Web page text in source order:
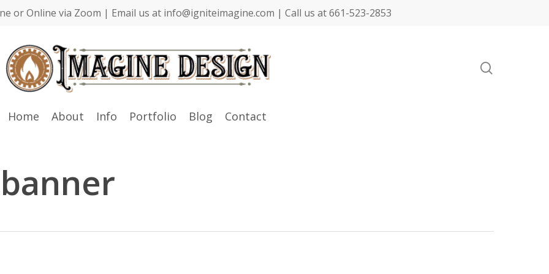
or Online via Zoom | Email us at info@igniteimagine.com | Call us at 661-523-2853
Home About Info Portfolio Blog Contact